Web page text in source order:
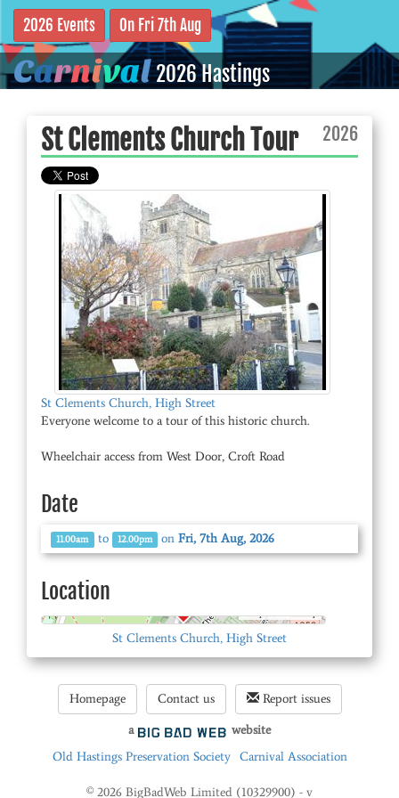
Carnival2026 Hastings
2026 Events On Fri 7th Aug
St Clements Church Tour 2026
St Clements Church, High Street
Everyone welcome to a tour of this historic church.
Wheelchair access from West Door, Croft Road
Date
11.00am to 12.00pm onFri, 7th Aug, 2026
Location
St Clements Church, High Street
Homepage Contact us Report issues
a
website
Old Hastings Preservation Society
Carnival Association
© 2026 BigBadWeb Limited (10329900) - v